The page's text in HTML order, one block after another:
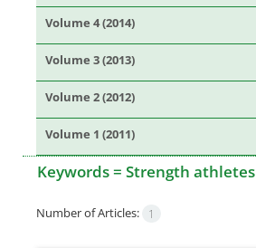
Volume 4 (2014)
Volume 3 (2013)
Volume 2 (2012)
Volume 1 (2011)
Keywords = Strength athletes
Number of Articles: 1